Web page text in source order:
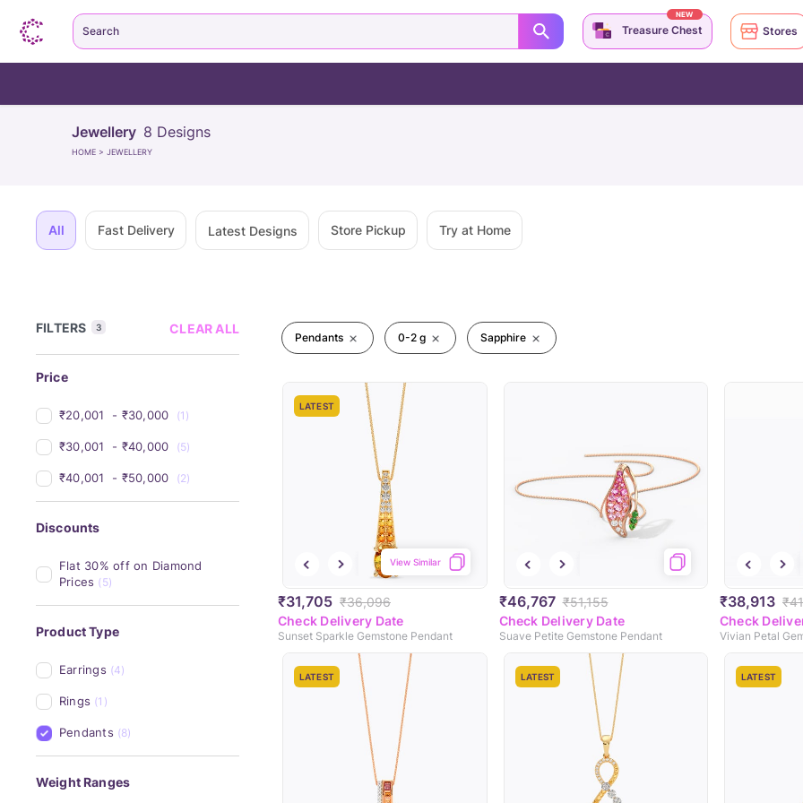
Jewellery 8 Designs
HOME > JEWELLERY
All Fast Delivery Latest Designs Store Pickup Try at Home
FILTERS 3 CLEAR ALL
Price
₹20,001 - ₹30,000 (1)
₹30,001 - ₹40,000 (5)
₹40,001 - ₹50,000 (2)
Discounts
Flat 30% off on Diamond
Prices (5)
Product Type
Earrings (4)
Rings (1)
Pendants (8)
Weight Ranges
Pendants 0-2 g Sapphire
LATEST
₹31,705 ₹36,096
View Similar
Check Delivery Date
Sunset Sparkle Gemstone Pendant
₹46,767 ₹51,155
Check Delivery Date
Suave Petite Gemstone Pendant
₹38,913
Check
Vivian Petal
LATEST LATEST LATEST
Search Treasure Chest
NEW
Stores